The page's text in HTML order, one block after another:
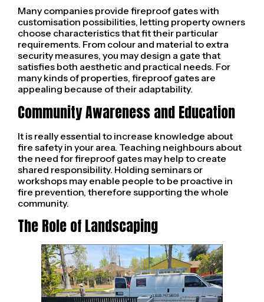
Many companies provide fireproof gates with
customisation possibilities, letting property owners
choose characteristics that fit their particular
requirements. From colour and material to extra
security measures, you may design a gate that
satisfies both aesthetic and practical needs. For
many kinds of properties, fireproof gates are
appealing because of their adaptability.
Community Awareness and Education
It is really essential to increase knowledge about
fire safety in your area. Teaching neighbours about
the need for fireproof gates may help to create
shared responsibility. Holding seminars or
workshops may enable people to be proactive in
fire prevention, therefore supporting the whole
community.
The Role of Landscaping